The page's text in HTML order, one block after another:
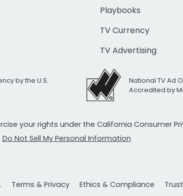
Playbooks
TV Currency
TV Advertising
by the U.S.
National TV Ad
Accredited by
your rights under the California Consumer
Do Not Sell My Personal Information
Terms & Privacy Ethics & Compliance